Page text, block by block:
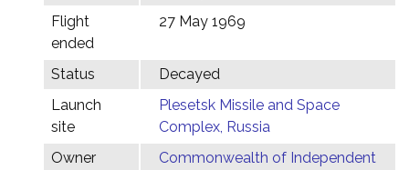
Flight
ended
27 May 1969
Status
Decayed
Launch
site
Plesetsk Missile and Space
Complex, Russia
Owner
Commonwealth of Independent